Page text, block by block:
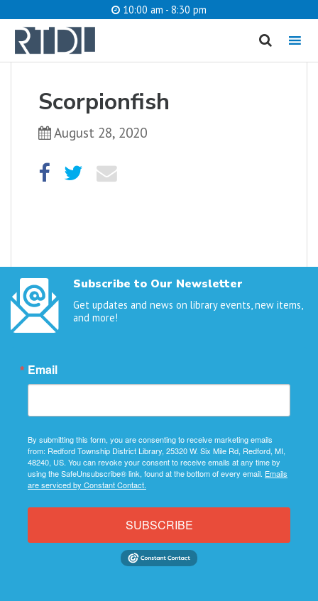
10:00 am - 8:30 pm
MENU
Scorpionfish
August 28, 2020
Subscribe to Our Newsletter
Get updates and news on library events, new items,
and more!
Email
By submitting this form, you are consenting to receive marketing emails
from: Redford Township District Library, 25320 W. Six Mile Rd, Redford, MI,
48240, US. You can revoke your consent to receive emails at any time by
using the SafeUnsubscribe® link, found at the bottom of every email. Emails
are serviced by Constant Contact.
SUBSCRIBE
What are you looking for?